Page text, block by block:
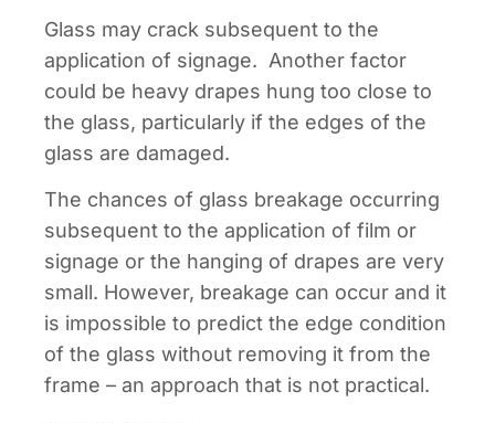
Glass may crack subsequent to the
application of signage. Another factor
could be heavy drapes hung too close to
the glass, particularly if the edges of the
glass are damaged.
The chances of glass breakage occurring
subsequent to the application of film or
signage or the hanging of drapes are very
small. However, breakage can occur and it
is impossible to predict the edge condition
of the glass without removing it from the
frame – an approach that is not practical.